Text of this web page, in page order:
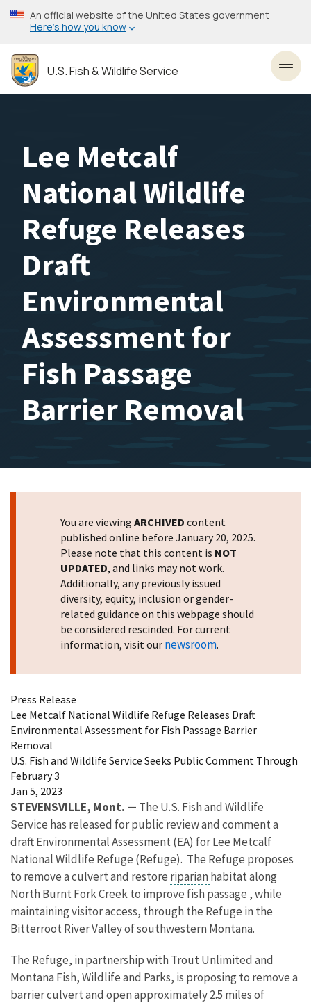
Skip
to
content
An official website of the United States government
Here’s how you know
U.S. Fish & Wildlife Service
Lee Metcalf
National Wildlife
Refuge Releases
Draft
Environmental
Assessment for
Fish Passage
Barrier Removal
You are viewing ARCHIVED content
published online before January 20, 2025.
Please note that this content is NOT
UPDATED, and links may not work.
Additionally, any previously issued
diversity, equity, inclusion or gender-
related guidance on this webpage should
be considered rescinded. For current
information, visit our newsroom.
Press Release
Lee Metcalf National Wildlife Refuge Releases Draft
Environmental Assessment for Fish Passage Barrier
Removal
U.S. Fish and Wildlife Service Seeks Public Comment Through
February 3
Jan 5, 2023
STEVENSVILLE, Mont. — The U.S. Fish and Wildlife
Service has released for public review and comment a
draft Environmental Assessment (EA) for Lee Metcalf
National Wildlife Refuge (Refuge). The Refuge proposes
to remove a culvert and restore riparian habitat along
North Burnt Fork Creek to improve fish passage , while
maintaining visitor access, through the Refuge in the
Bitterroot River Valley of southwestern Montana.
The Refuge, in partnership with Trout Unlimited and
Montana Fish, Wildlife and Parks, is proposing to remove a
barrier culvert and open approximately 2.5 miles of